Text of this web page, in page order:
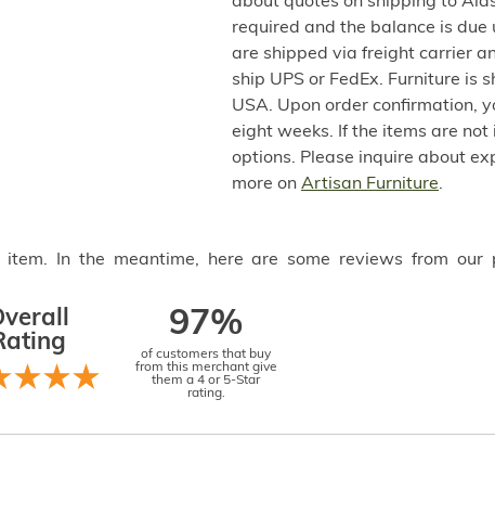
required and the balance is
are shipped via freight carrier
ship UPS or FedEx. Furniture is
USA. Upon order confirmation,
eight weeks. If the items are
options. Please inquire about
more on Artisan Furniture.
In the meantime, here are some reviews from our
97%
of customers that buy
from this merchant give
them a 4 or 5-Star
rating.